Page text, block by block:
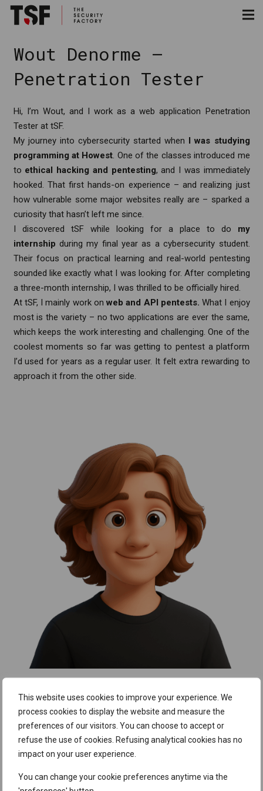
This website uses cookies to improve your experience. We
process cookies to display the website and measure the
preferences of our visitors. You can choose to accept or
refuse the use of cookies. Refusing analytical cookies has no
impact on your user experience.
You can change your cookie preferences anytime via the
Wout Denorme –
Penetration Tester
Hi, I’m Wout, and I work as a web application Penetration
Tester at tSF.
My journey into cybersecurity started when
I was studying
programming at Howest. One of the classes introduced me
to ethical hacking and pentesting, and I was immediately
hooked. That first hands-on experience – and realizing just
how vulnerable some major websites really are – sparked a
curiosity that hasn’t left me since.
I discovered tSF while looking for a place to do my
internship during my final year as a cybersecurity student.
Their focus on practical learning and real-world pentesting
sounded like exactly what I was looking for. After completing
a three-month internship, I was thrilled to be officially hired.
At tSF, I mainly work on web and API pentests. What I enjoy
most is the variety – no two applications are ever the same,
which keeps the work interesting and challenging. One of the
coolest moments so far was getting to pentest a platform
I’d used for years as a regular user. It felt extra rewarding to
approach it from the other side.
The people. The team is supportive – whether it’s sharing
knowledge or just having a laugh together.When I was
new to the field, I never felt like any of my questions were
strikes a great balance: we aim for high-quality work, but in a